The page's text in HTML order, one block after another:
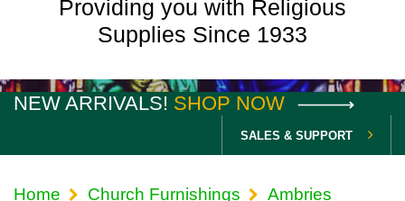
Providing you with Religious
Supplies Since 1933
NEW ARRIVALS! SHOP NOW
SALES & SUPPORT
Home Church Furnishings
Ambries